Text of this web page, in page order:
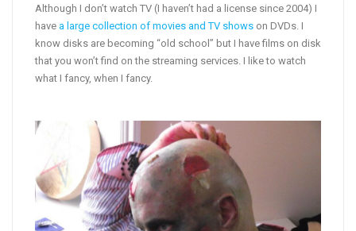
Although I don’t watch TV (I haven’t had a license since 2004) I
have a large collection of movies and TV showson DVDs. I
know disks are becoming “old school” but I have films on disk
that you won’t find on the streaming services. I like to watch
what I fancy, when I fancy.